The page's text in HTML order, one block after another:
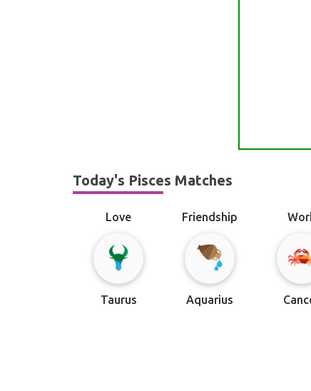
Today's Pisces Matches
Love
Taurus
Friendship
Aquarius